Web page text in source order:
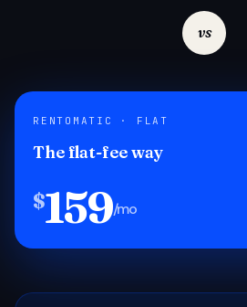
vs
RENTOMATIC · FLAT
The flat-fee way
$159/mo